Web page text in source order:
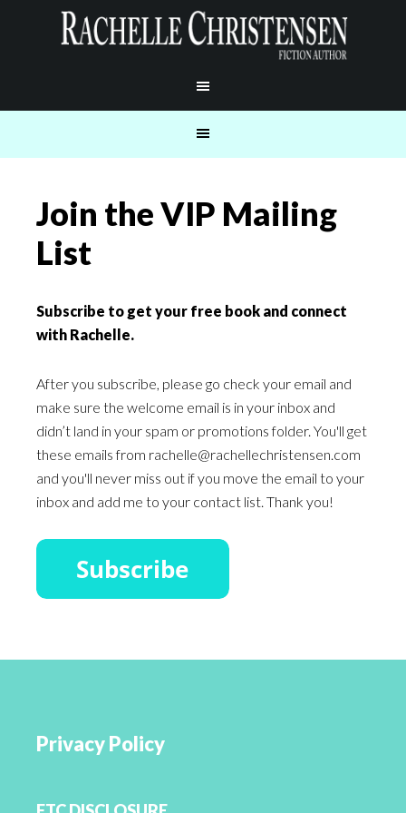
Join the VIP Mailing
List
Subscribe to get your free book and connect
with Rachelle.
After you subscribe, please go check your email and
make sure the welcome email is in your inbox and
didn’t land in your spam or promotions folder. You'll get
these emails from rachelle@rachellechristensen.com
and you'll never miss out if you move the email to your
inbox and add me to your contact list. Thank you!
Privacy Policy